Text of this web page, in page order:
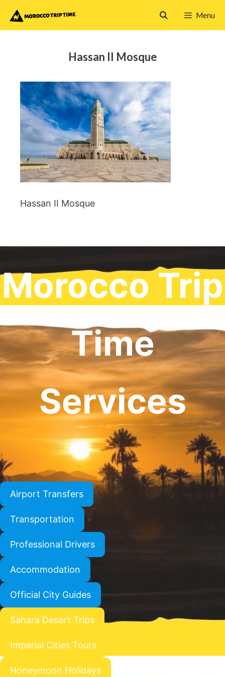
Menu
Hassan II Mosque
Hassan II Mosque
Morocco Trip
Time
Services
Airport Transfers
Transportation
Professional Drivers
Accommodation
Official City Guides
Sahara Desert Trips
Imperial Cities Tours
Honeymoon Holidays